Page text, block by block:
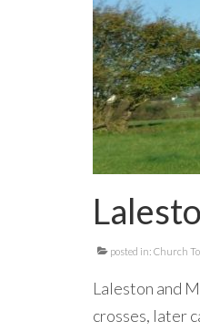
posted in: Church
Laleston and
crosses, later